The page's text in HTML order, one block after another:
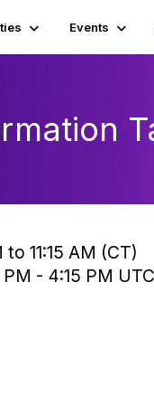
Events
11:15 AM (CT)
- 4:15 PM UTC